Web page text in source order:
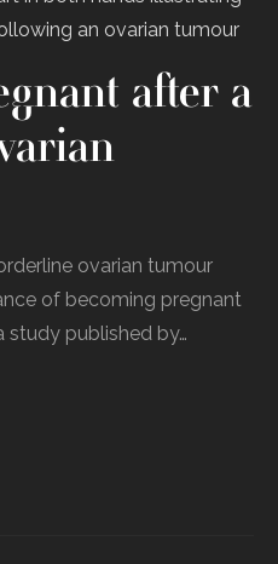
after a
ovarian tumour
of becoming pregnant
study published by…